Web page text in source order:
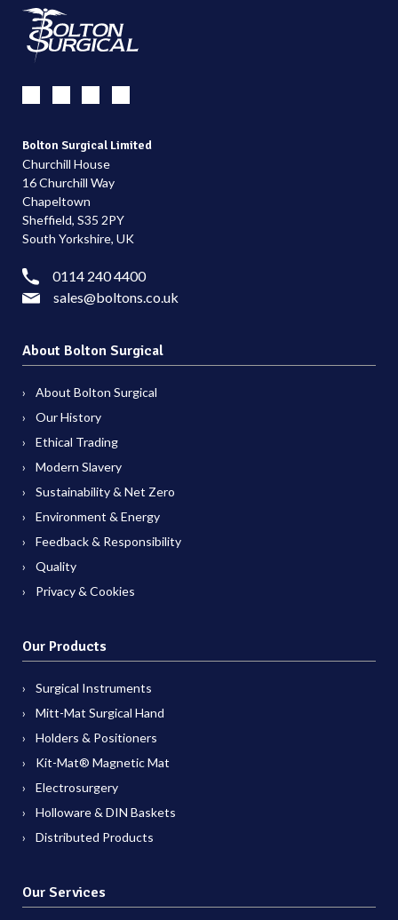
Bolton Surgical Limited
Churchill House
16 Churchill Way
Chapeltown
Sheffield, S35 2PY
South Yorkshire, UK
0114 240 4400
sales@boltons.co.uk
About Bolton Surgical
About Bolton Surgical
Our History
Ethical Trading
Modern Slavery
Sustainability & Net Zero
Environment & Energy
Feedback & Responsibility
Quality
Privacy & Cookies
Our Products
Surgical Instruments
Mitt-Mat Surgical Hand
Holders & Positioners
Kit-Mat® Magnetic Mat
Electrosurgery
Holloware & DIN Baskets
Distributed Products
Our Services